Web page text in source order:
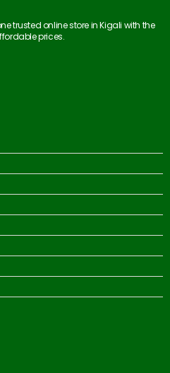
trusted online store in Kigali with the
prices.